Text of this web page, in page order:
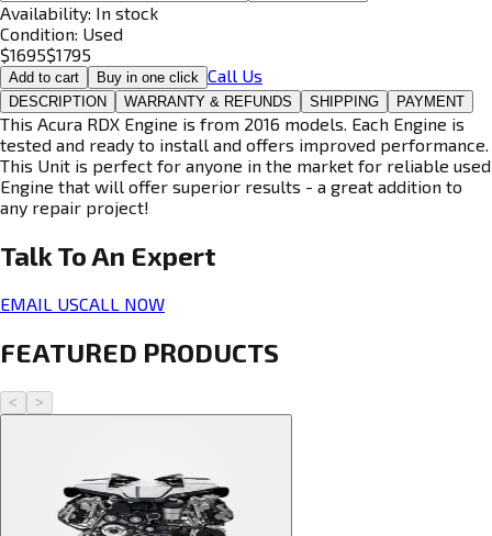
Availability: In stock
Condition: Used
$1695$1795
Add to cart Buy in one click Call Us
DESCRIPTION WARRANTY & REFUNDS SHIPPING PAYMENT
This Acura RDX Engine is from 2016 models. Each Engine is
tested and ready to install and offers improved performance.
This Unit is perfect for anyone in the market for reliable used
Engine that will offer superior results - a great addition to
any repair project!
Talk To An Expert
EMAIL USCALL NOW
FEATURED PRODUCTS
< >